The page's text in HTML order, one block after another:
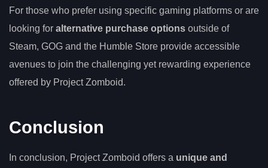
For those who prefer using specific gaming platforms or are
looking for alternative purchase options outside of
Steam, GOG and the Humble Store provide accessible
avenues to join the challenging yet rewarding experience
offered by Project Zomboid.
Conclusion
In conclusion, Project Zomboid offers a unique and